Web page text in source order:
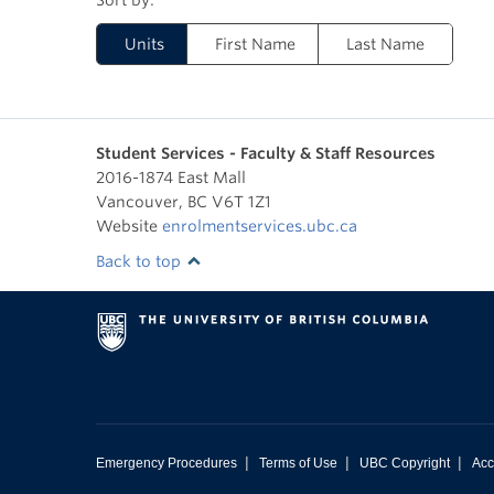
Units First Name Last Name
Student Services - Faculty & Staff Resources
2016-1874 East Mall
Vancouver, BC V6T 1Z1
Website enrolmentservices.ubc.ca
Back to top
Emergency Procedures | Terms of Use | UBC Copyright |